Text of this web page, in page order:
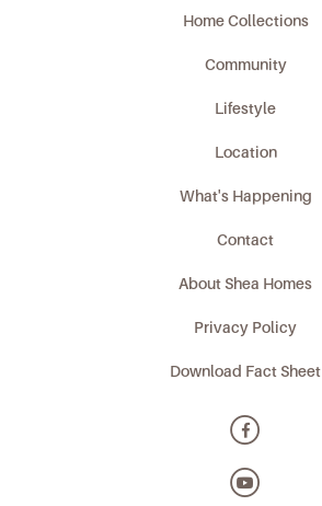
Home Collections
Community
Lifestyle
Location
What's Happening
Contact
About Shea Homes
Privacy Policy
Download Fact Sheet